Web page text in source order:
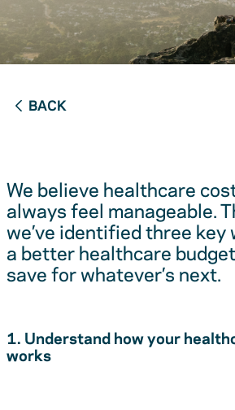
BACK
We believe healthcare
always feel manageable.
we’ve identified three
a better healthcare
save for whatever’s next.
1. Understand how your
works